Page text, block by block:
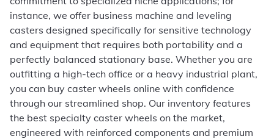
instance, we offer business machine and leveling
casters designed specifically for sensitive technology
and equipment that requires both portability and a
perfectly balanced stationary base. Whether you are
outfitting a high-tech office or a heavy industrial plant,
you can buy caster wheels online with confidence
through our streamlined shop. Our inventory features
the best specialty caster wheels on the market,
engineered with reinforced components and premium